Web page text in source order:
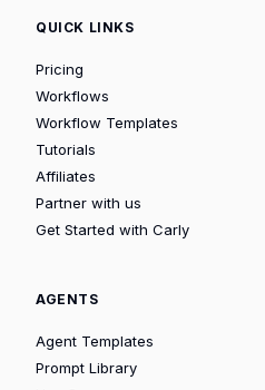
QUICK LINKS
Pricing
Workflows
Workflow Templates
Tutorials
Affiliates
Partner with us
Get Started with Carly
AGENTS
Agent Templates
Prompt Library